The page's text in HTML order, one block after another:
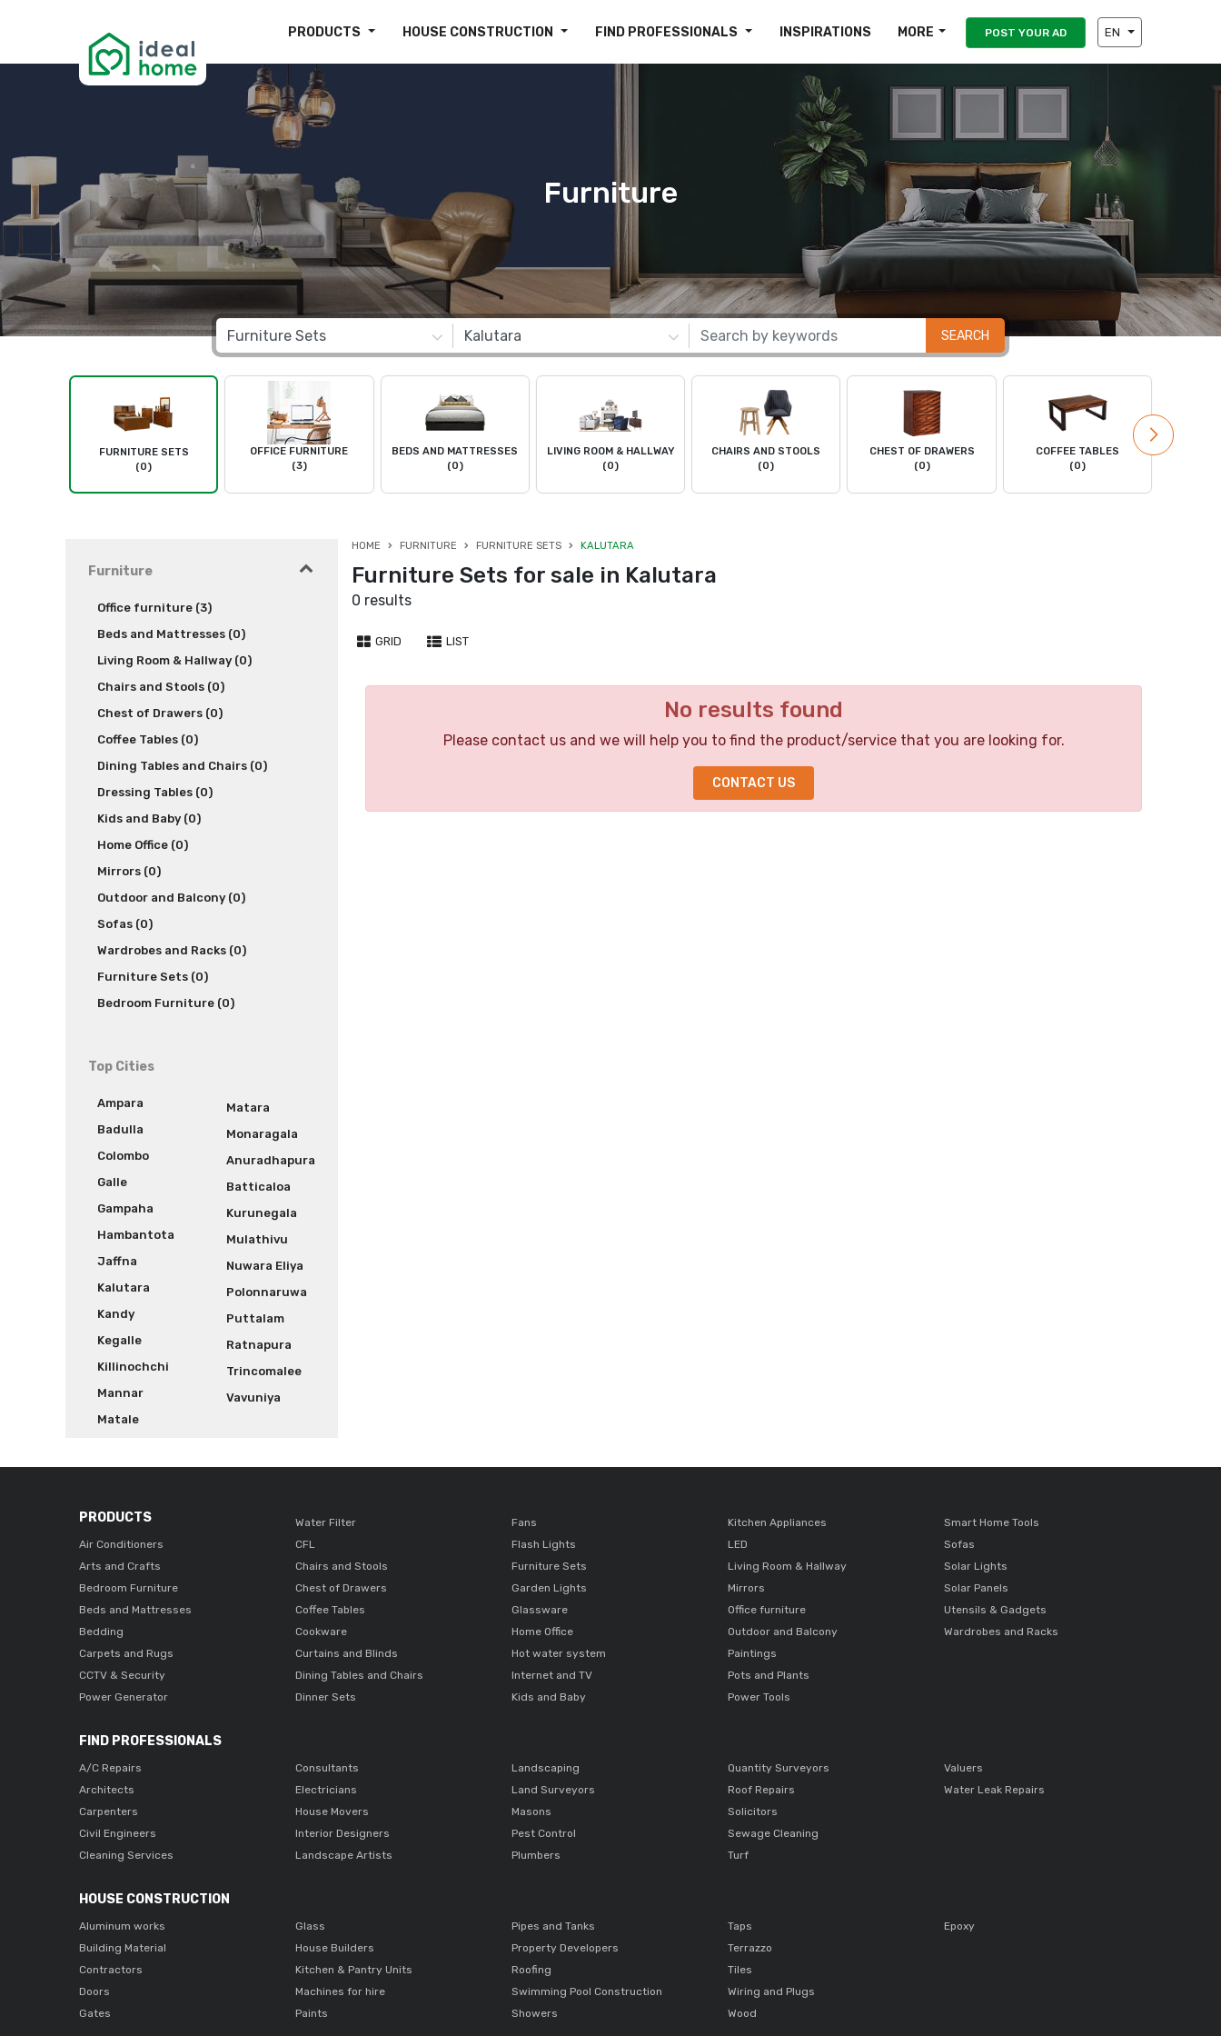
PRODUCTS HOUSE CONSTRUCTION FIND PROFESSIONALS INSPIRATIONS MORE POST YOUR AD EN
Furniture
SEARCH
FURNITURE SETS
(0)
OFFICE FURNITURE
(3)
BEDS AND MATTRESSES
(0)
LIVING ROOM & HALLWAY
(0)
CHAIRS AND STOOLS
(0)
CHEST OF DRAWERS
(0)
COFFEE TABLES
(0)
Furniture
Office furniture (3)
Beds and Mattresses (0)
Living Room & Hallway (0)
Chairs and Stools (0)
Chest of Drawers (0)
Coffee Tables (0)
Dining Tables and Chairs (0)
Dressing Tables (0)
Kids and Baby (0)
Home Office (0)
Mirrors (0)
Outdoor and Balcony (0)
Sofas (0)
Wardrobes and Racks (0)
Furniture Sets (0)
Bedroom Furniture (0)
Top Cities
Ampara
Badulla
Colombo
Galle
Gampaha
Hambantota
Jaffna
Kalutara
Kandy
Kegalle
Killinochchi
Mannar
Matale
Matara
Monaragala
Anuradhapura
Batticaloa
Kurunegala
Mulathivu
Nuwara Eliya
Polonnaruwa
Puttalam
Ratnapura
Trincomalee
Vavuniya
HOME FURNITURE FURNITURE SETS KALUTARA
Furniture Sets for sale in Kalutara
0 results
GRID LIST
No results found
Please contact us and we will help you to find the product/service that you are looking for.
CONTACT US
PRODUCTS
Air Conditioners
Arts and Crafts
Bedroom Furniture
Beds and Mattresses
Bedding
Carpets and Rugs
CCTV & Security
Power Generator
Water Filter
CFL
Chairs and Stools
Chest of Drawers
Coffee Tables
Cookware
Curtains and Blinds
Dining Tables and Chairs
Dinner Sets
Fans
Flash Lights
Furniture Sets
Garden Lights
Glassware
Home Office
Hot water system
Internet and TV
Kids and Baby
Kitchen Appliances
LED
Living Room & Hallway
Mirrors
Office furniture
Outdoor and Balcony
Paintings
Pots and Plants
Power Tools
Smart Home Tools
Sofas
Solar Lights
Solar Panels
Utensils & Gadgets
Wardrobes and Racks
FIND PROFESSIONALS
A/C Repairs
Architects
Carpenters
Civil Engineers
Cleaning Services
Consultants
Electricians
House Movers
Interior Designers
Landscape Artists
Landscaping
Land Surveyors
Masons
Pest Control
Plumbers
Quantity Surveyors
Roof Repairs
Solicitors
Sewage Cleaning
Turf
Valuers
Water Leak Repairs
HOUSE CONSTRUCTION
Aluminum works
Building Material
Contractors
Doors
Gates
Glass
House Builders
Kitchen & Pantry Units
Machines for hire
Paints
Pipes and Tanks
Property Developers
Roofing
Swimming Pool Construction
Showers
Taps
Terrazzo
Tiles
Wiring and Plugs
Wood
Epoxy